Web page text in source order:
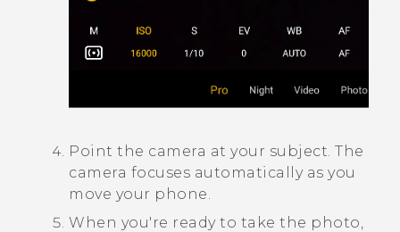
Point the camera at your subject. The
camera focuses automatically as you
move your phone.
When you're ready to take the photo,